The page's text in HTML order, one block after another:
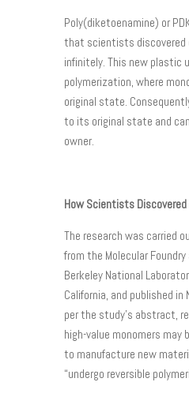
Poly(diketoenamine) or
that scientists discovered
infinitely. This new plastic
polymerization, where
original state.
to its original state and
owner.
How Scientists
The research was carried
from the Molecular
Berkeley National
California, and published in
per the study’s abstract,
high-value monomers may
to manufacture new
“undergo reversible